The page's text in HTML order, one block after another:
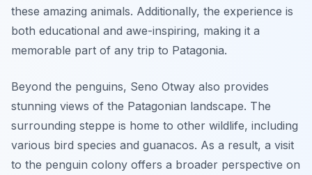
these amazing animals. Additionally, the experience is
both educational and awe-inspiring, making it a
memorable part of any trip to Patagonia.
Beyond the penguins, Seno Otway also provides
stunning views of the Patagonian landscape. The
surrounding steppe is home to other wildlife, including
various bird species and guanacos. As a result, a visit
to the penguin colony offers a broader perspective on